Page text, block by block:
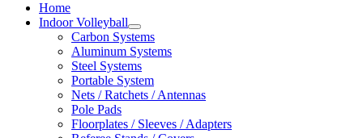
Home
Indoor Volleyball
Carbon Systems
Aluminum Systems
Steel Systems
Portable System
Nets / Ratchets / Antennas
Pole Pads
Floorplates / Sleeves / Adapters